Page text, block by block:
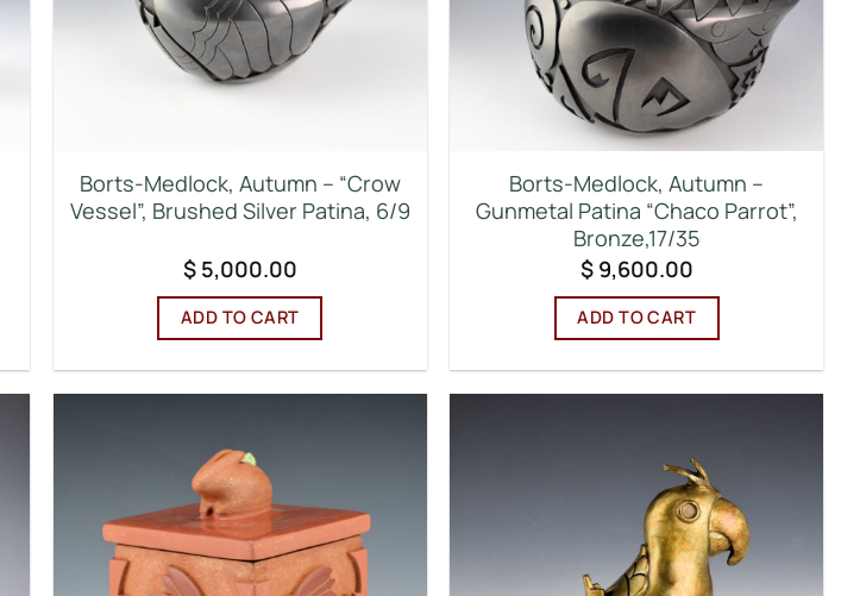
Borts-Medlock, Autumn – “Crow
Vessel”, Brushed Silver Patina, 6/9
$5,000.00
ADD TO CART
Borts-Medlock, Autumn –
Gunmetal Patina “Chaco Parrot”,
Bronze,17/35
$9,600.00
ADD TO CART